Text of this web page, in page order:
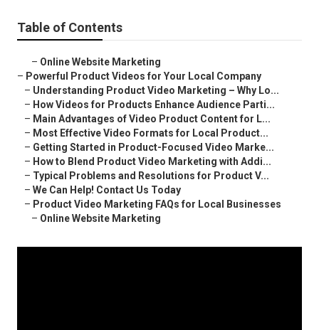
Table of Contents
– Online Website Marketing
– Powerful Product Videos for Your Local Company
– Understanding Product Video Marketing – Why Lo...
– How Videos for Products Enhance Audience Parti...
– Main Advantages of Video Product Content for L...
– Most Effective Video Formats for Local Product...
– Getting Started in Product-Focused Video Marke...
– How to Blend Product Video Marketing with Addi...
– Typical Problems and Resolutions for Product V...
– We Can Help! Contact Us Today
– Product Video Marketing FAQs for Local Businesses
– Online Website Marketing